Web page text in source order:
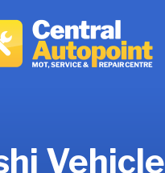
Vehicle